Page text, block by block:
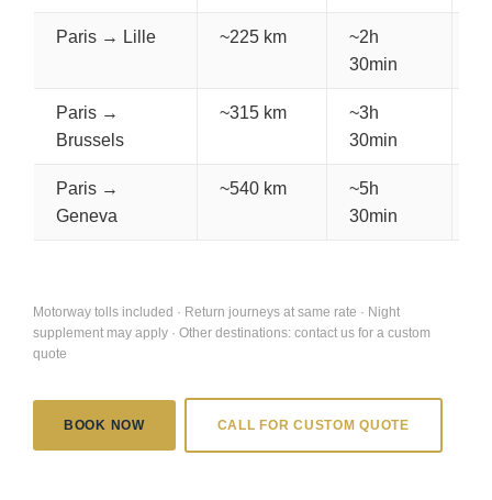
Paris → Lille ~225 km
~2h
30min
Paris →
Brussels
~315 km
~3h
30min
Paris →
Geneva
~540 km
~5h
30min
Motorway tolls included · Return journeys at same rate · Night
supplement may apply · Other destinations: contact us for a custom
quote
BOOK NOW CALL FOR CUSTOM QUOTE